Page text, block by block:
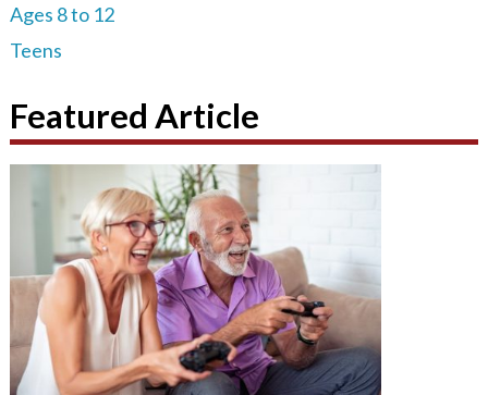
Ages 8 to 12
Teens
Featured Article